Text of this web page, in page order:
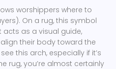
worshippers where to
On a rug, this symbol
acts as a visual guide,
their body toward the
this arch, especially if it’s
rug, you’re almost certainly